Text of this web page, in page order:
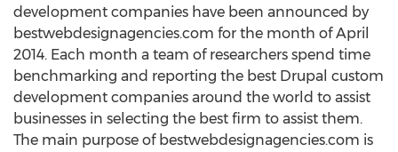
development companies have been announced by
bestwebdesignagencies.com for the month of April
2014. Each month a team of researchers spend time
benchmarking and reporting the best Drupal custom
development companies around the world to assist
businesses in selecting the best firm to assist them.
The main purpose of bestwebdesignagencies.com is